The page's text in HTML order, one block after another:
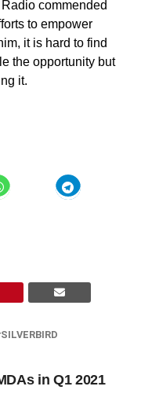
commended
to empower
it is hard to find
the opportunity but
it.
SILVERBIRD
in Q1 2021